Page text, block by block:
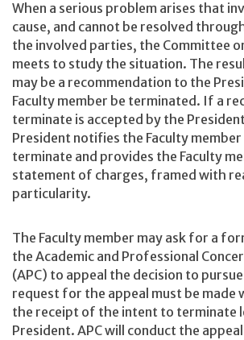
When a serious problem arises that
cause, and cannot be resolved
the involved parties, the Committee
meets to study the situation. The
may be a recommendation to the
Faculty member be terminated. If a
terminate is accepted by the
President notifies the Faculty
terminate and provides the Faculty
statement of charges, framed with
particularity.
The Faculty member may ask for a
the Academic and Professional
(APC) to appeal the decision to
request for the appeal must be made
the receipt of the intent to terminate
President. APC will conduct the